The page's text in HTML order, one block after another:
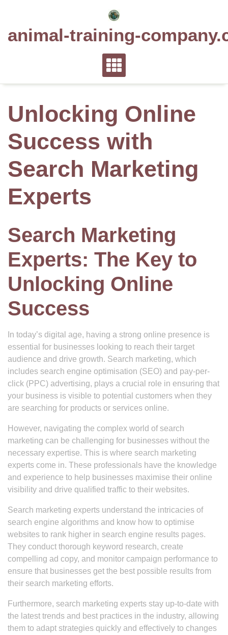
animal-training-
Unlocking Online
Success with
Search Marketing
Experts
Search Marketing
Experts: The Key to
Unlocking Online
Success
In today’s digital age, having a strong online presence is
essential for businesses looking to reach their target
audience and drive growth. Search marketing, which
includes search engine optimisation (SEO) and pay-per-
click (PPC) advertising, plays a crucial role in ensuring that
your business is visible to potential customers when they
are searching for products or services online.
However, navigating the complex world of search
marketing can be challenging for businesses without the
necessary expertise. This is where search marketing
experts come in. These professionals have the knowledge
and experience to help businesses maximise their online
visibility and drive qualified traffic to their websites.
Search marketing experts understand the intricacies of
search engine algorithms and know how to optimise
websites to rank higher in search engine results pages.
They conduct thorough keyword research, create
compelling ad copy, and monitor campaign performance to
ensure that businesses get the best possible results from
their search marketing efforts.
Furthermore, search marketing experts stay up-to-date with
the latest trends and best practices in the industry, allowing
them to adapt strategies quickly and effectively to changes